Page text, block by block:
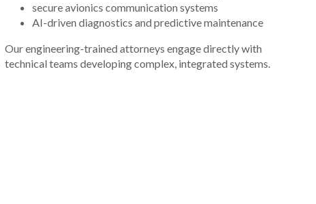
secure avionics communication systems
AI-driven diagnostics and predictive maintenance
Our engineering-trained attorneys engage directly with
technical teams developing complex, integrated systems.